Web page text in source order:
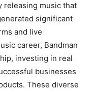
releasing music that
significant
and live
career, Bandman
investing in real
businesses
These diverse